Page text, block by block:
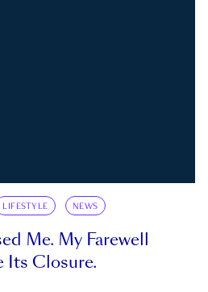
LIFESTYLE NEWS
Me. My Farewell
Its Closure.